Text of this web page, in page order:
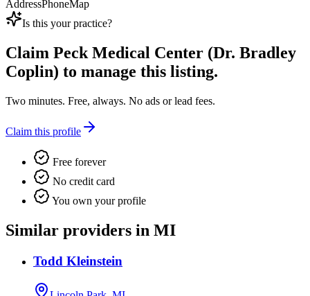
AddressPhoneMap
Is this your practice?
Claim Peck Medical Center (Dr. Bradley
Coplin) to manage this listing.
Two minutes. Free, always. No ads or lead fees.
Claim this profile
Free forever
No credit card
You own your profile
Similar providers in MI
Todd Kleinstein